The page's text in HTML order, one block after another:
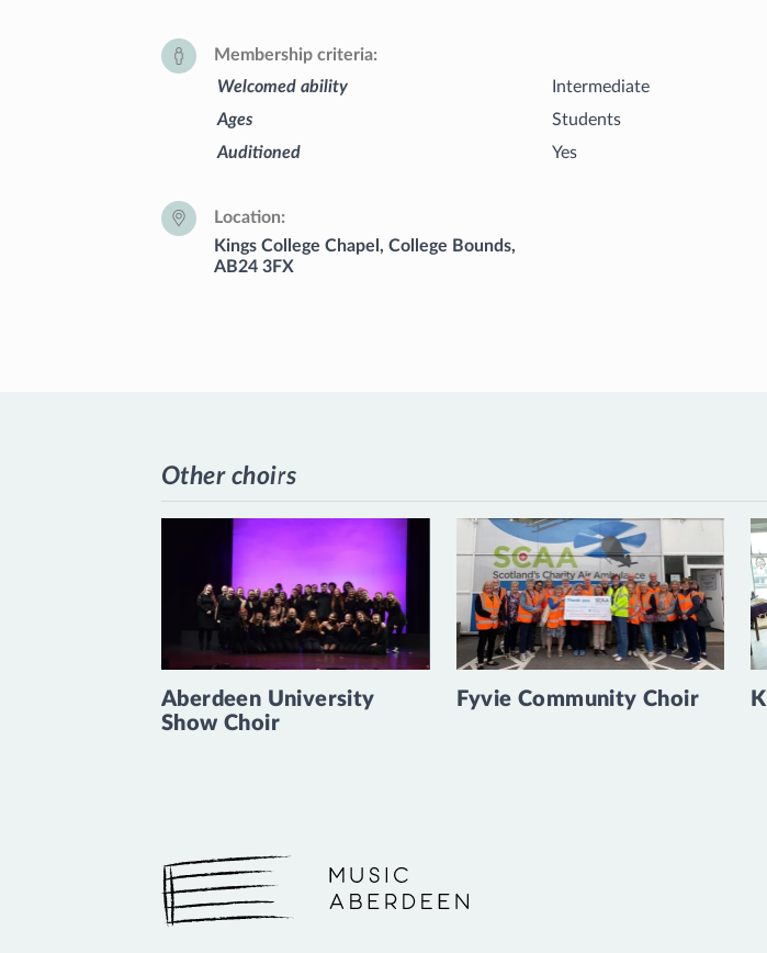
Membership criteria
Welcomed ability
Intermediate
Ages
Students
Auditioned
Yes
Location
Kings College Chapel, College Bounds,
AB24 3FX
Other choirs
Aberdeen University
Show Choir
Fyvie Community Choir
Music Aberdeen